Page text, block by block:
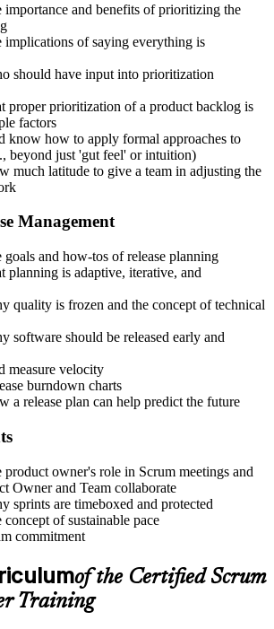
importance and benefits of prioritizing the
implications of saying everything is
should have input into prioritization
proper prioritization of a product backlog is
factors
know how to apply formal approaches to
beyond just 'gut feel' or intuition)
much latitude to give a team in adjusting the
Management
goals and how-tos of release planning
planning is adaptive, iterative, and
quality is frozen and the concept of technical
software should be released early and
measure velocity
burndown charts
a release plan can help predict the future
product owner's role in Scrum meetings and
Owner and Team collaborate
sprints are timeboxed and protected
concept of sustainable pace
commitment
of the Certified Scrum
Training